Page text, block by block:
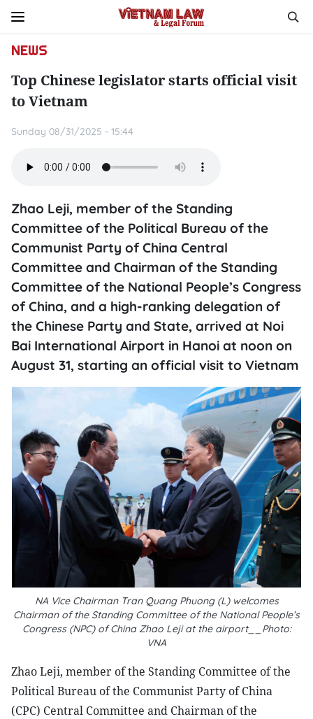
NEWS
Top Chinese legislator starts official visit
to Vietnam
Sunday 08/31/2025 - 15:44
Zhao Leji, member of the Standing
Committee of the Political Bureau of the
Communist Party of China Central
Committee and Chairman of the Standing
Committee of the National People’s Congress
of China, and a high-ranking delegation of
the Chinese Party and State, arrived at Noi
Bai International Airport in Hanoi at noon on
August 31, starting an official visit to Vietnam
NA Vice Chairman Tran Quang Phuong (L) welcomes
Chairman of the Standing Committee of the National People’s
Congress (NPC) of China Zhao Leji at the airport__Photo:
VNA
Zhao Leji, member of the Standing Committee of the
Political Bureau of the Communist Party of China
(CPC) Central Committee and Chairman of the